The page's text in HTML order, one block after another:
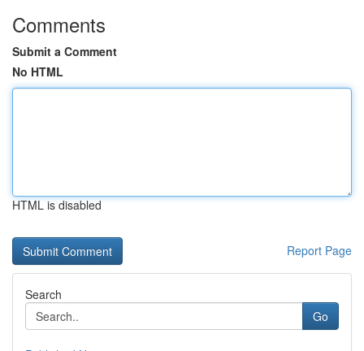
Comments
Submit a Comment
No HTML
HTML is disabled
Report Page
Search
Go